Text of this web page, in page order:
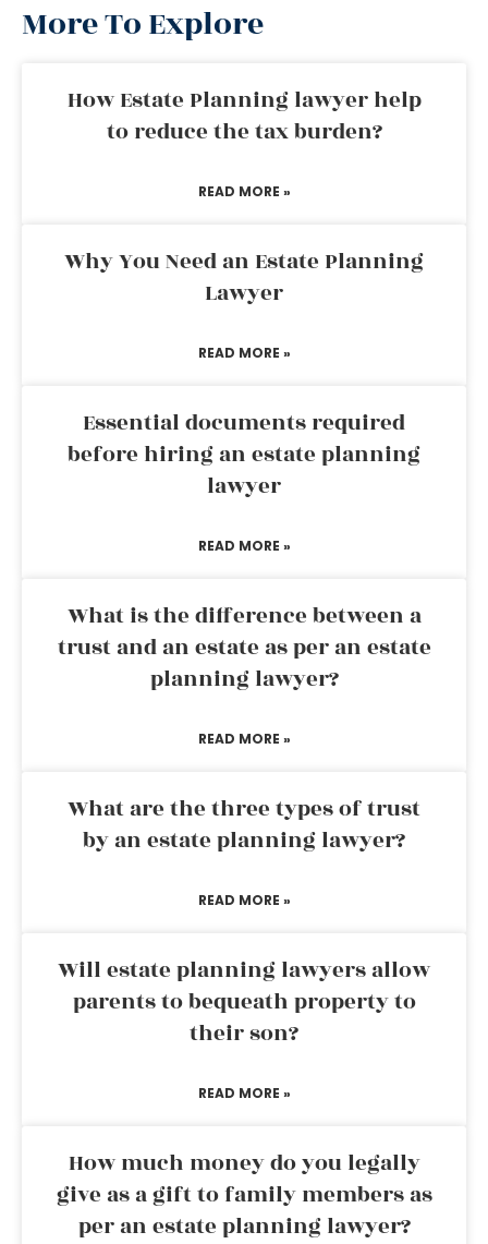
More To Explore
How Estate Planning lawyer help
to reduce the tax burden?
READ MORE »
Why You Need an Estate Planning
Lawyer
READ MORE »
Essential documents required
before hiring an estate planning
lawyer
READ MORE »
What is the difference between a
trust and an estate as per an estate
planning lawyer?
READ MORE »
What are the three types of trust
by an estate planning lawyer?
READ MORE »
Will estate planning lawyers allow
parents to bequeath property to
their son?
READ MORE »
How much money do you legally
give as a gift to family members as
per an estate planning lawyer?